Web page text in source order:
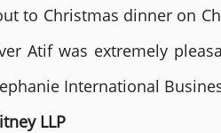
to Christmas dinner on
Atif was extremely
International
LLP